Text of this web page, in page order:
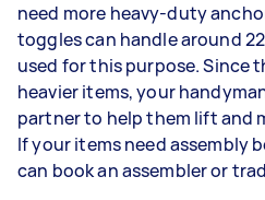
need more heavy-duty
toggles can handle around
used for this purpose. Since
heavier items, your
partner to help them lift and
If your items need assembly
can book an assembler or